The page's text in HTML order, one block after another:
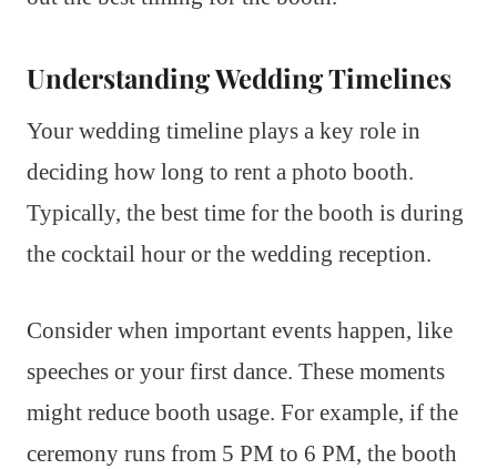
Understanding Wedding Timelines
Your wedding timeline plays a key role in
deciding how long to rent a photo booth.
Typically, the best time for the booth is during
the cocktail hour or the wedding reception.
Consider when important events happen, like
speeches or your first dance. These moments
might reduce booth usage. For example, if the
ceremony runs from 5 PM to 6 PM, the booth